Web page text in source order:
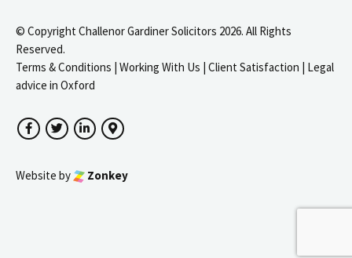
© Copyright Challenor Gardiner Solicitors 2026. All Rights
Reserved.
Terms & Conditions | Working With Us | Client Satisfaction | Legal
advice in Oxford
FacebookTwitterLinkedInGoogle Maps
Website by Zonkey